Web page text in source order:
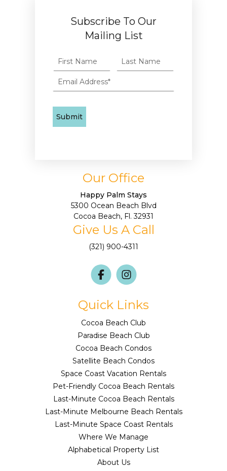
Subscribe To Our
Mailing List
Our Office
Happy Palm Stays
5300 Ocean Beach Blvd
Cocoa Beach, Fl. 32931
Give Us A Call
(321) 900-4311
Quick Links
Cocoa Beach Club
Paradise Beach Club
Cocoa Beach Condos
Satellite Beach Condos
Space Coast Vacation Rentals
Pet-Friendly Cocoa Beach Rentals
Last-Minute Cocoa Beach Rentals
Last-Minute Melbourne Beach Rentals
Last-Minute Space Coast Rentals
Where We Manage
Alphabetical Property List
About Us